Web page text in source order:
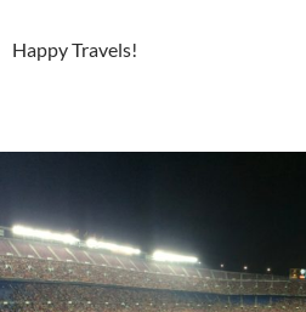
Happy Travels!